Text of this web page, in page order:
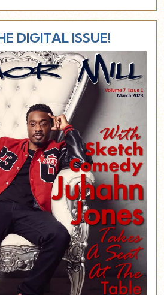
DIGITAL ISSUE!